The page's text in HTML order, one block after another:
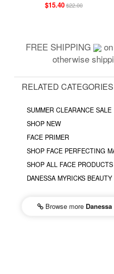
$15.40$22.00
FREE SHIPPING
otherwise
RELATED CATEGORIES
SUMMER CLEARANCE SALE
SHOP NEW
FACE PRIMER
SHOP FACE PERFECTING
SHOP ALL FACE PRODUCTS
DANESSA MYRICKS BEAUTY
Browse more